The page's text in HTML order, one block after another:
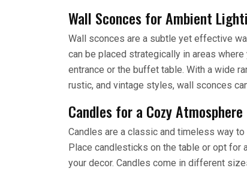
Wall Sconces for Ambient
Wall sconces are a subtle yet effective
can be placed strategically in areas
entrance or the buffet table. With a wide
rustic, and vintage styles, wall sconces
Candles for a Cozy Atmosphere
Candles are a classic and timeless way
Place candlesticks on the table or opt for
your decor. Candles come in different